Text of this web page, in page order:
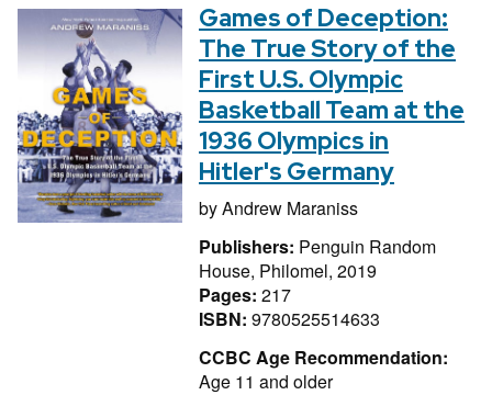
Games of Deception:
The True Story of the
First U.S. Olympic
Basketball Team at the
1936 Olympics in
Hitler's Germany
byAndrew Maraniss
Publishers: Penguin Random
House, Philomel, 2019
Pages: 217
ISBN: 9780525514633
CCBC Age Recommendation:
Age 11 and older